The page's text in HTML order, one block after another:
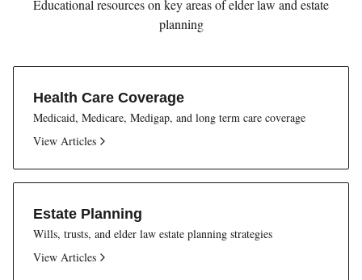
Educational resources on key areas of elder law and estate
planning
Health Care Coverage
Medicaid, Medicare, Medigap, and long term care coverage
View Articles
Estate Planning
Wills, trusts, and elder law estate planning strategies
View Articles